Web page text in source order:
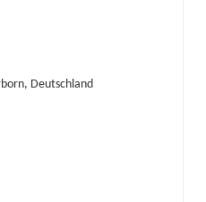
Deutschland